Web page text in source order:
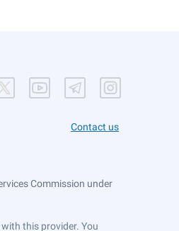
Contact us
Commission under
this provider. You